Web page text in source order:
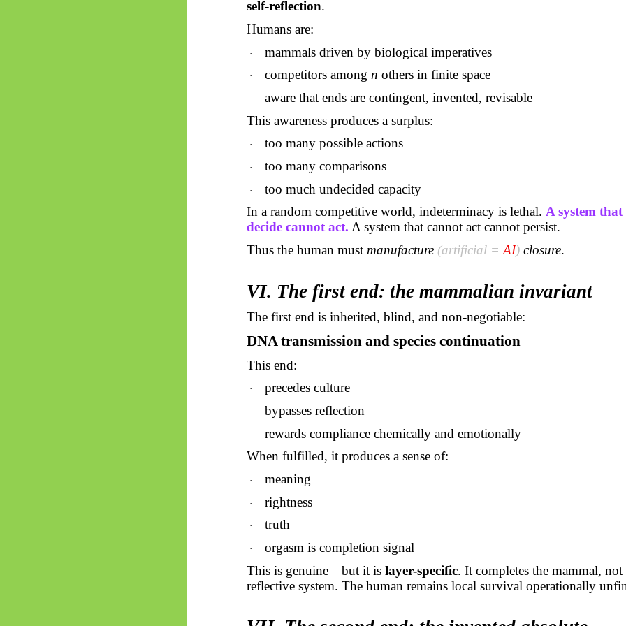
self-reflection.
Humans are:
· mammals driven by biological imperatives
· competitors amongn others in finite space
·
aware that ends are contingent, invented, revisable
This awareness produces a surplus:
· too many possible actions
· too many comparisons
·
too much undecided capacity
In a random competitive world, indeterminacy is lethal. A system
decide cannot act. A system that cannot act cannot persist.
Thusthe human must manufacture (artificial = AI) closure.
VI. The first end: the mammalian invariant
The first end is inherited, blind, and non-negotiable:
DNA transmission and species continuation
This end:
· precedes culture
· bypasses reflection
·
rewards compliance chemically and emotionally
When fulfilled, it produces a sense of:
· meaning
· rightness
· truth
·
orgasm is completion signal
This is genuine—but it is layer-specific. It completes the mammal, not
reflective system. The human remains local survival operationally